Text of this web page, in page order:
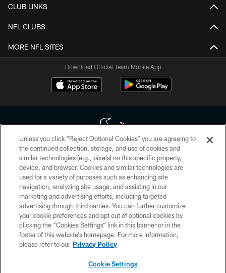
CLUB LINKS
NFL CLUBS
MORE NFL SITES
Download Official Team Mobile App
Copyright © 2026 Houston Texans. All rights reserved. No portion of
HoustonTexans.com may be duplicated, redistributed or manipulated in any
form. By accessing any information beyond this page, you agree to abide by
the HoustonTexans.com Privacy Policy, Code of Conduct, and Terms and
Conditions.
PRIVACY POLICY
ACCESSIBILITY
CONTACT US
Unless you click “Reject Optional Cookies” you are agreeing to
the continued collection, storage, and use of cookies and
similar technologies (e.g., pixels) on this specific property,
device, and browser. Cookies and similar technologies are
used for a variety of purposes such as enhancing site
navigation, analyzing site usage, and assisting in our
marketing and advertising efforts, including targeted
advertising through third parties. You can further customize
your cookie preferences and opt out of optional cookies by
clicking the “Cookies Settings” link in this banner or in the
footer of this website’s homepage. For more information,
please refer to our Privacy Policy
Cookie Settings